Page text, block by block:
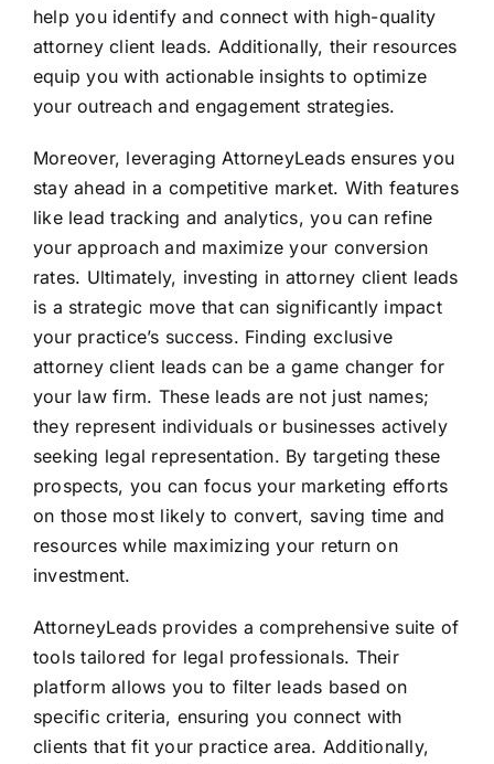
help you identify and connect with high-quality
attorney client leads. Additionally, their resources
equip you with actionable insights to optimize
your outreach and engagement strategies.
Moreover, leveraging AttorneyLeads ensures you
stay ahead in a competitive market. With features
like lead tracking and analytics, you can refine
your approach and maximize your conversion
rates. Ultimately, investing in attorney client leads
is a strategic move that can significantly impact
your practice’s success. Finding exclusive
attorney client leads can be a game changer for
your law firm. These leads are not just names;
they represent individuals or businesses actively
seeking legal representation. By targeting these
prospects, you can focus your marketing efforts
on those most likely to convert, saving time and
resources while maximizing your return on
investment.
AttorneyLeads provides a comprehensive suite of
tools tailored for legal professionals. Their
platform allows you to filter leads based on
specific criteria, ensuring you connect with
clients that fit your practice area. Additionally,